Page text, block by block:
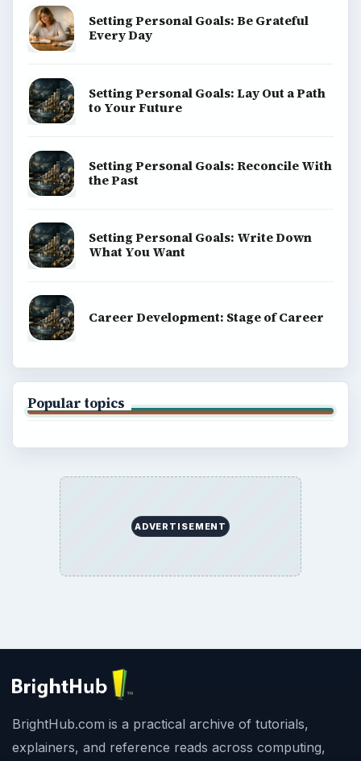
Setting Personal Goals: Be Grateful
Every Day
Setting Personal Goals: Lay Out a Path
to Your Future
Setting Personal Goals: Reconcile With
the Past
Setting Personal Goals: Write Down
What You Want
Career Development: Stage of Career
Popular topics
ADVERTISEMENT
BrightHub.com is a practical archive of tutorials,
explainers, and reference reads across computing,